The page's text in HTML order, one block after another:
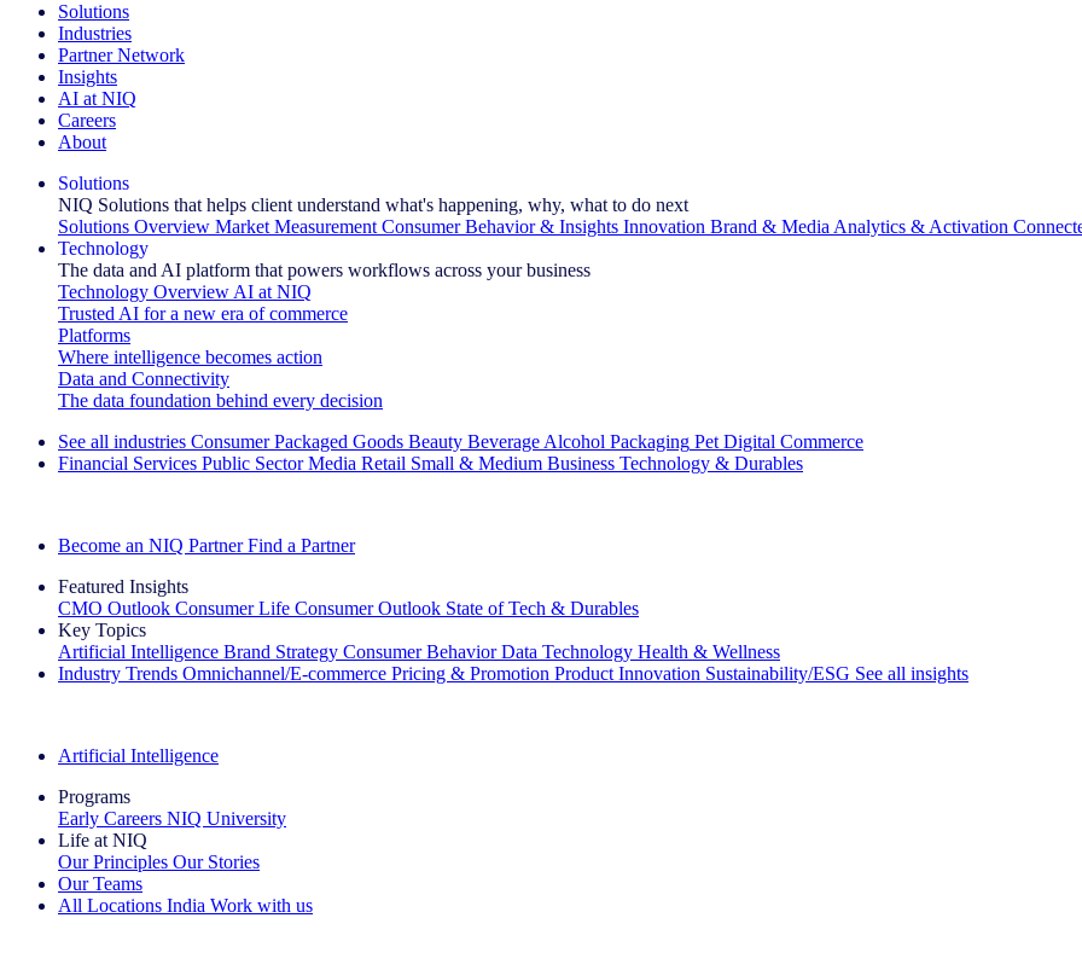
Solutions
Industries
Partner Network
Insights
AI at NIQ
Careers
About
Solutions
NIQ Solutions that helps client understand what's happening, why, what to do next
Solutions Overview Market Measurement Consumer Behavior & Insights Innovation Brand & Media Analytics & Activation
Technology
The data and AI platform that powers workflows across your business
Technology Overview AI at NIQ
Trusted AI for a new era of commerce
Platforms
Where intelligence becomes action
Data and Connectivity
The data foundation behind every decision
See all industries Consumer Packaged Goods Beauty Beverage Alcohol Packaging Pet Digital Commerce
Financial Services Public Sector Media Retail Small & Medium Business Technology & Durables
Become an NIQ Partner Find a Partner
Featured Insights
CMO Outlook Consumer Life Consumer Outlook State of Tech & Durables
Key Topics
Artificial Intelligence Brand Strategy Consumer Behavior Data Technology Health & Wellness
Industry Trends Omnichannel/E-commerce Pricing & Promotion Product Innovation Sustainability/ESG See all insights
Artificial Intelligence
Programs
Early Careers NIQ University
Life at NIQ
Our Principles Our Stories
Our Teams
All Locations India Work with us